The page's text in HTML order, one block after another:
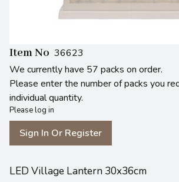
Item No 36623
We currently have 57 packs on order.
Please enter the number of packs you
individual quantity.
Please log in
Sign In Or Register
LED Village Lantern 30x36cm